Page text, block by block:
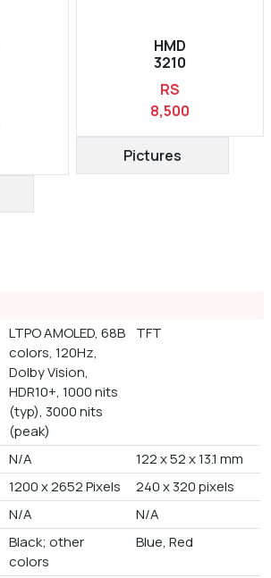
HMD
3210
RS
8,500
Pictures
LTPO AMOLED, 68B
colors, 120Hz,
Dolby Vision,
HDR10+, 1000 nits
(typ), 3000 nits
(peak)
TFT
N/A
122 x 52 x 13.1 mm
1200 x 2652 Pixels
240 x 320 pixels
N/A
N/A
Black; other
colors
Blue, Red